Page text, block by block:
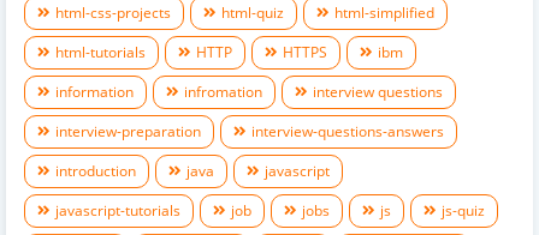
html-css-projects
html-quiz
html-simplified
html-tutorials
HTTP HTTPS
ibm
information
infromation
interview questions
interview-preparation
interview-questions-answers
introduction
java
javascript
javascript-tutorials
job jobs js
js-quiz